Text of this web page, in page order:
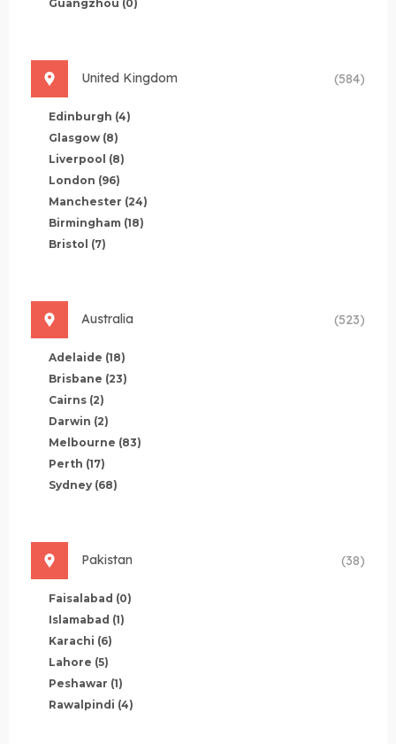
Guangzhou (0)
United Kingdom (584)
Edinburgh (4)
Glasgow (8)
Liverpool (8)
London (96)
Manchester (24)
Birmingham (18)
Bristol (7)
Australia (523)
Adelaide (18)
Brisbane (23)
Cairns (2)
Darwin (2)
Melbourne (83)
Perth (17)
Sydney (68)
Pakistan (38)
Faisalabad (0)
Islamabad (1)
Karachi (6)
Lahore (5)
Peshawar (1)
Rawalpindi (4)